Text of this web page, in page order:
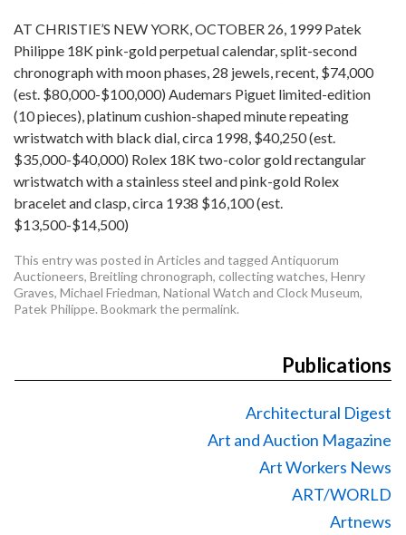
AT CHRISTIE’S NEW YORK, OCTOBER 26, 1999 Patek
Philippe 18K pink-gold perpetual calendar, split-second
chronograph with moon phases, 28 jewels, recent, $74,000
(est. $80,000-$100,000) Audemars Piguet limited-edition
(10 pieces), platinum cushion-shaped minute repeating
wristwatch with black dial, circa 1998, $40,250 (est.
$35,000-$40,000) Rolex 18K two-color gold rectangular
wristwatch with a stainless steel and pink-gold Rolex
bracelet and clasp, circa 1938 $16,100 (est.
$13,500-$14,500)
This entry was posted in Articles and tagged Antiquorum
Auctioneers, Breitling chronograph, collecting watches, Henry
Graves, Michael Friedman, National Watch and Clock Museum,
Patek Philippe. Bookmark thepermalink.
Publications
Architectural Digest
Art and Auction Magazine
Art Workers News
ART/WORLD
Artnews